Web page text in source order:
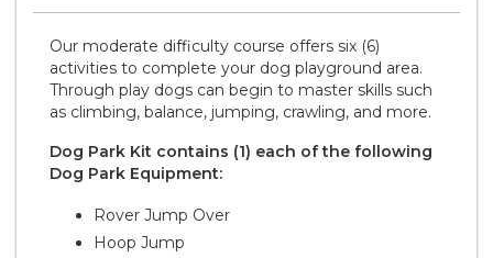
Our moderate difficulty course offers six (6)
activities to complete your dog playground area.
Through play dogs can begin to master skills such
as climbing, balance, jumping, crawling, and more.
Dog Park Kit contains (1) each of the following
Dog Park Equipment:
Rover Jump Over
Hoop Jump